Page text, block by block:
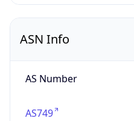
ASN Info
AS Number
AS749